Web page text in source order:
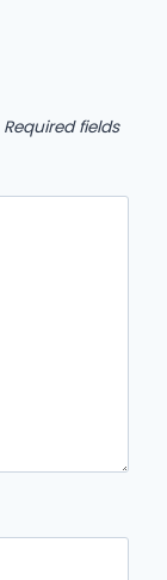
Required fields